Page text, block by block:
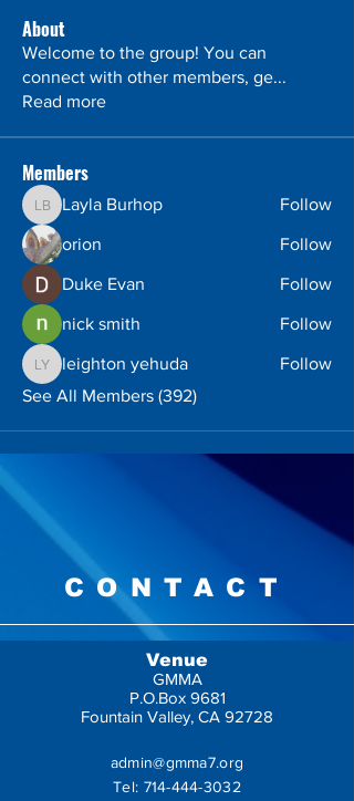
About
Welcome to the group! You can
connect with other members, ge...
Read more
Members
Layla Burhop
Layla Burhop Follow
orion Follow
Duke Evan Follow
nick smith Follow
leighton yehuda
leighton yehuda
Follow
See All Members (392)
CONTACT
Venue
GMMA
P.O.Box 9681
Fountain Valley, CA 92728
admin@gmma7.org
Tel: 714-444-3032